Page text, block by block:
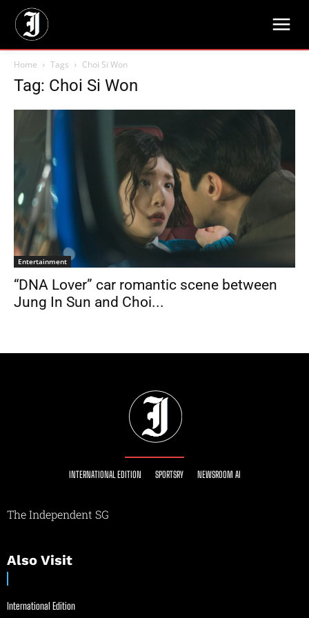
Home Tags Choi Si Won
Tag: Choi Si Won
Entertainment
“DNA Lover” car romantic scene between
Jung In Sun and Choi...
INTERNATIONAL EDITION SPORTSRY NEWSROOM AI
The Independent SG
Also Visit
International Edition